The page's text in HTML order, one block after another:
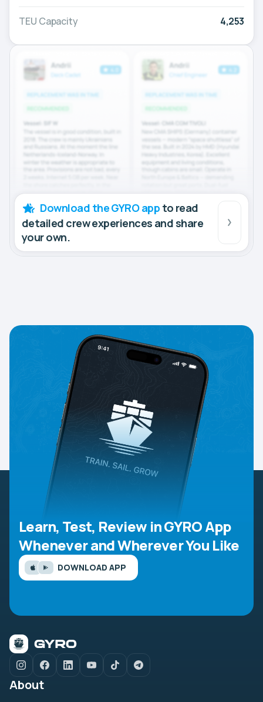
TEU Capacity 4,253
Download the GYRO app to read
detailed crew experiences and share
your own.
Learn, Test, Review in GYRO App
Whenever and Wherever You Like
DOWNLOAD APP
About